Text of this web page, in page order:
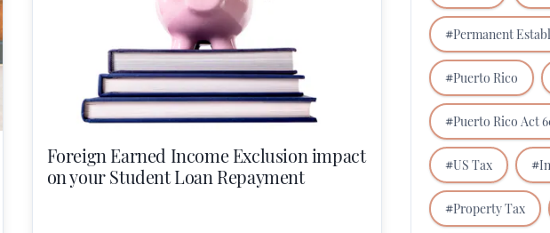
Foreign Earned Income Exclusion impact
on your Student Loan Repayment
#Permanent
#Puerto Rico
#Puerto Rico Act
#US Tax #
#Property Tax